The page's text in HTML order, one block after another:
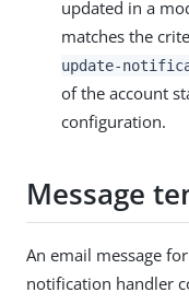
updated in a
matches the
update-
of the account
configuration.
Message
An email message
notification handler